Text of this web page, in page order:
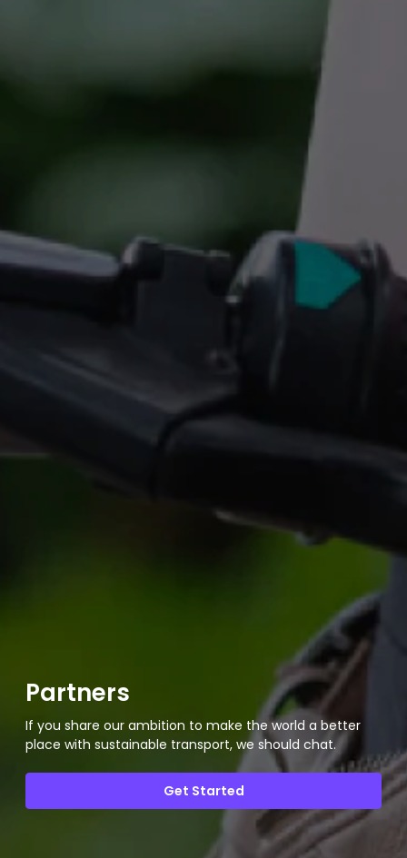
Partners
If you share our ambition to make the world a better
place with sustainable transport, we should chat.
Get Started